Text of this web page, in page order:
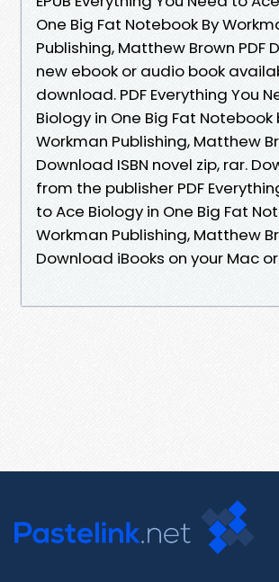
One Big Fat Notebook By
Publishing, Matthew Brown PDF
new ebook or audio book
download. PDF Everything You
Biology in One Big Fat Notebook
Workman Publishing, Matthew
Download ISBN novel zip, rar.
from the publisher PDF
to Ace Biology in One Big Fat
Workman Publishing, Matthew
Download iBooks on your Mac